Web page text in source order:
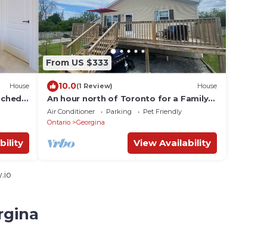
House
From US $333
10.0(1 Review) House
An hour north of Toronto for a Family
friendly lake escape to Willow Beach!
Air Conditioner Parking
Pet Friendly
Ontario
Georgina
View Availability